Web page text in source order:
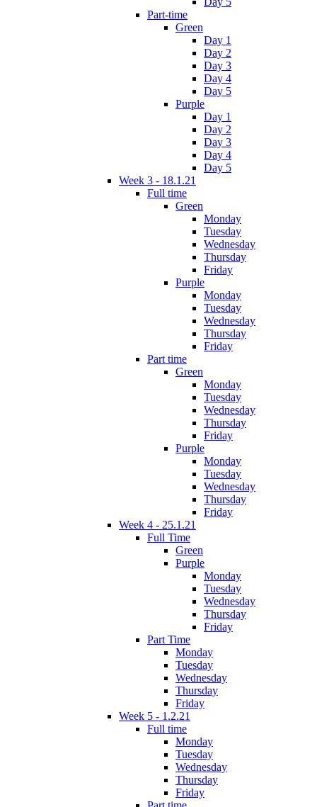
Part-time
Green
Day 1
Day 2
Day 3
Day 4
Day 5
Purple
Day 1
Day 2
Day 3
Day 4
Day 5
Week 3 - 18.1.21
Full time
Green
Monday
Tuesday
Wednesday
Thursday
Friday
Purple
Monday
Tuesday
Wednesday
Thursday
Friday
Part time
Green
Monday
Tuesday
Wednesday
Thursday
Friday
Purple
Monday
Tuesday
Wednesday
Thursday
Friday
Week 4 - 25.1.21
Full Time
Green
Purple
Monday
Tuesday
Wednesday
Thursday
Friday
Part Time
Monday
Tuesday
Wednesday
Thursday
Friday
Week 5 - 1.2.21
Full time
Monday
Tuesday
Wednesday
Thursday
Friday